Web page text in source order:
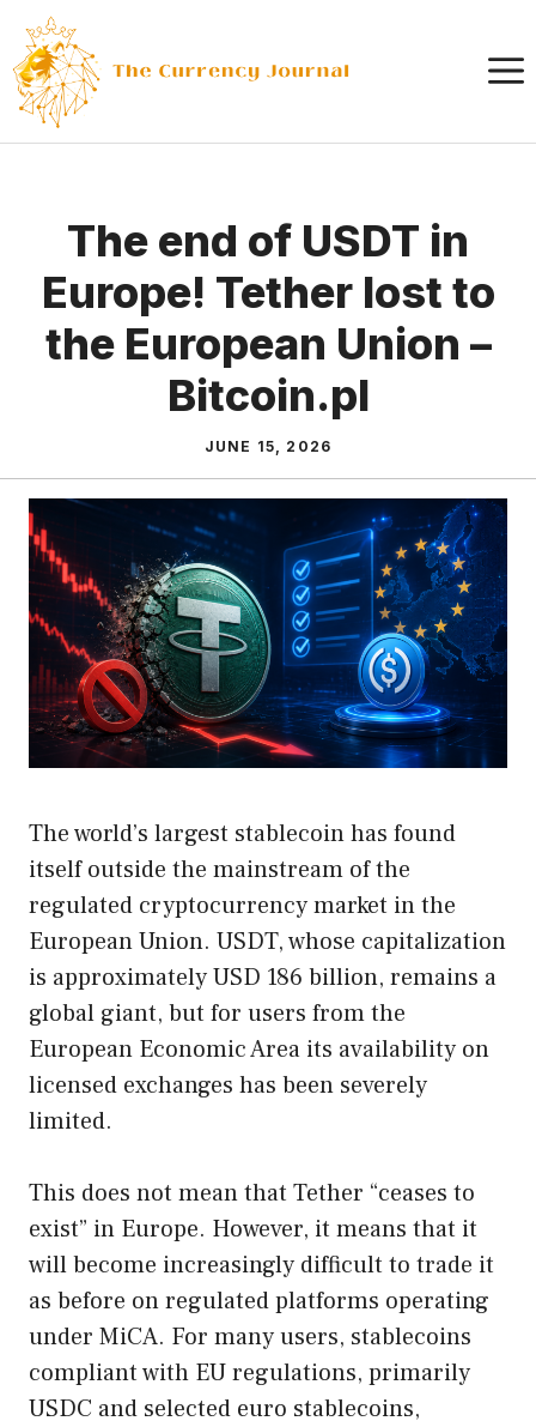
content
The end of USDT in
Europe! Tether lost to
the European Union –
Bitcoin.pl
JUNE 15, 2026
The world’s largest stablecoin has found
itself outside the mainstream of the
regulated cryptocurrency market in the
European Union. USDT, whose capitalization
is approximately USD 186 billion, remains a
global giant, but for users from the
European Economic Area its availability on
licensed exchanges has been severely
limited.
This does not mean that Tether “ceases to
exist” in Europe. However, it means that it
will become increasingly difficult to trade it
as before on regulated platforms operating
under MiCA. For many users, stablecoins
compliant with EU regulations, primarily
USDC and selected euro stablecoins,